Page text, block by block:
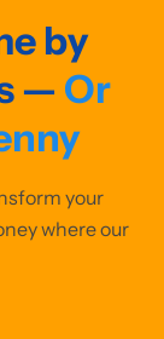
by
— Or
your
where our